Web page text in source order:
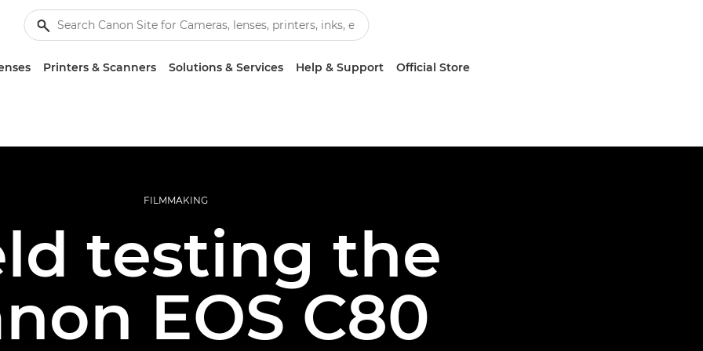
Printers & Scanners Solutions & Services Help & Support Official Store
FILMMAKING
testing the
EOS C80